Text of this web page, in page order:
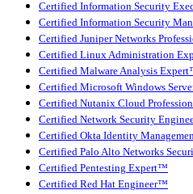
Certified Information Security
Certified Information Security
Certified Juniper Networks
Certified Linux Administration
Certified Malware Analysis
Certified Microsoft Windows
Certified Nutanix Cloud
Certified Network Security
Certified Okta Identity
Certified Palo Alto Networks
Certified Pentesting Expert™
Certified Red Hat Engineer™